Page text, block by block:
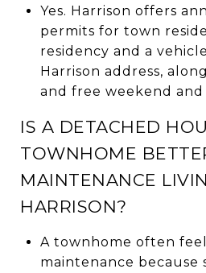
Yes. Harrison offers
permits for town
residency and a
Harrison address,
and free weekend
IS A DETACHED
TOWNHOME
MAINTENANCE
HARRISON?
A townhome often
maintenance because